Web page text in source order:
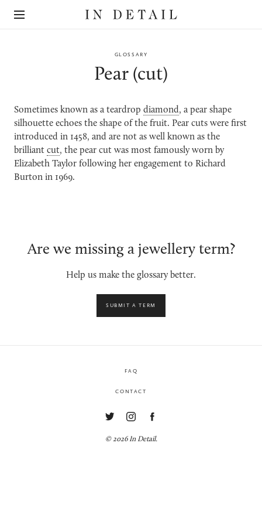
Detail
online
GLOSSARY
Pear (cut)
Sometimes known as a teardrop diamond, a pear shape
silhouette echoes the shape of the fruit. Pear cuts were first
introduced in 1458, and are not as well known as the
brilliant cut, the pear cut was most famously worn by
Elizabeth Taylor following her engagement to Richard
Burton in 1969.
Are we missing a jewellery term?
Help us make the glossary better.
SUBMIT A TERM
FAQ
CONTACT
© 2026 In Detail.